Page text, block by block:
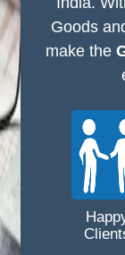
Goods
make the